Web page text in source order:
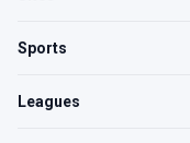
Sports
Leagues